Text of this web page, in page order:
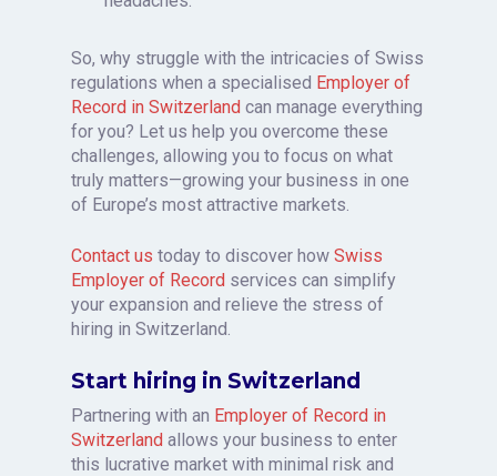
So, why struggle with the intricacies of Swiss
regulations when a specialised Employer of
Record in Switzerland can manage everything
for you? Let us help you overcome these
challenges, allowing you to focus on what
truly matters—growing your business in one
of Europe’s most attractive markets.
Contact us today to discover howSwiss
Employer of Record services can simplify
your expansion and relieve the stress of
hiring in Switzerland.
Start hiring in Switzerland
Partnering with an Employer of Record in
Switzerland allows your business to enter
this lucrative market with minimal risk and